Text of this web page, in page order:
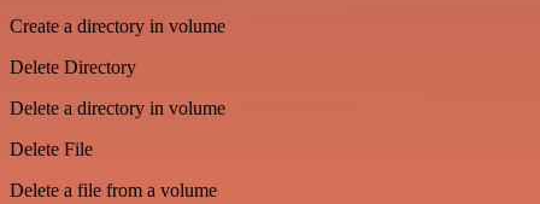
Create a directory in volume
Delete Directory
Delete a directory in volume
Delete File
Delete a file from a volume